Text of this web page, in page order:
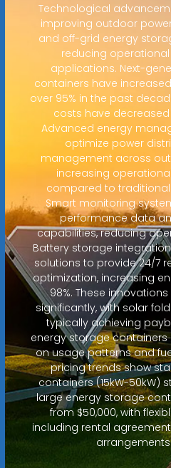
Technological
improving outdoor
and off-grid energy
reducing
applications. Next-
containers have
over 95% in the past
costs have decreased
Advanced energy
optimize power
management across
increasing
compared to
Smart monitoring
performance data
capabilities, reducing
Battery storage
solutions to provide 24/7
optimization, increasing
98%. These
significantly, with solar
typically achieving
energy storage
on usage patterns and
pricing trends show
containers (15kW-50kW)
large energy storage
from $50,000, with
including rental